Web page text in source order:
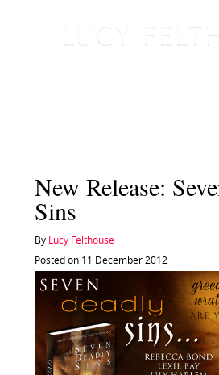
New Release:
Sins
By Lucy Felthouse
Posted on 11 December 2012